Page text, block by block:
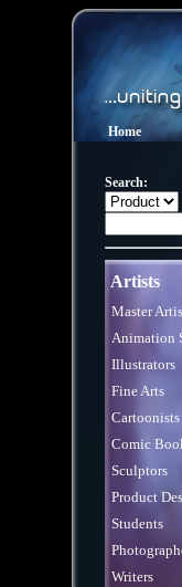
Home
Search:
Artists
Master
Animation
Illustrators
Fine Arts
Cartoonists
Comic
Sculptors
Product
Students
Writers